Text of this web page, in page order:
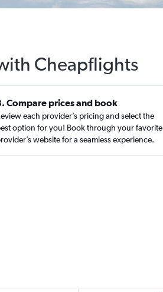
Cheapflights
Compare prices and book
each provider’s pricing and select the
option for you! Book through your favorite
website for a seamless experience.